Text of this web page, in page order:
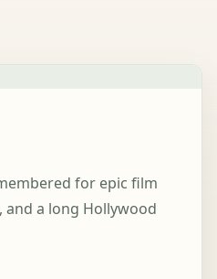
for epic film
and a long Hollywood